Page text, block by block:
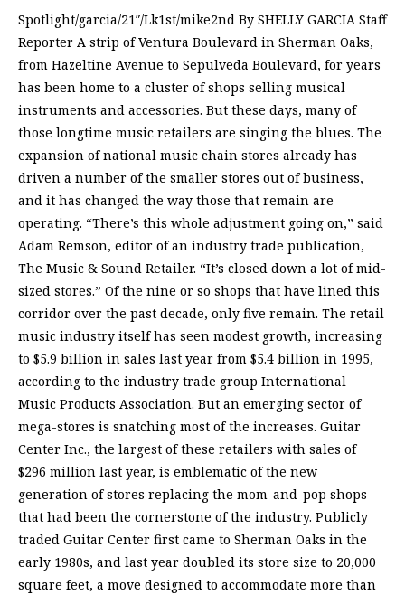
Spotlight/garcia/21″/Lk1st/mike2nd By SHELLY GARCIA Staff
Reporter A strip of Ventura Boulevard in Sherman Oaks,
from Hazeltine Avenue to Sepulveda Boulevard, for years
has been home to a cluster of shops selling musical
instruments and accessories. But these days, many of
those longtime music retailers are singing the blues. The
expansion of national music chain stores already has
driven a number of the smaller stores out of business,
and it has changed the way those that remain are
operating. “There’s this whole adjustment going on,” said
Adam Remson, editor of an industry trade publication,
The Music & Sound Retailer. “It’s closed down a lot of mid-
sized stores.” Of the nine or so shops that have lined this
corridor over the past decade, only five remain. The retail
music industry itself has seen modest growth, increasing
to $5.9 billion in sales last year from $5.4 billion in 1995,
according to the industry trade group International
Music Products Association. But an emerging sector of
mega-stores is snatching most of the increases. Guitar
Center Inc., the largest of these retailers with sales of
$296 million last year, is emblematic of the new
generation of stores replacing the mom-and-pop shops
that had been the cornerstone of the industry. Publicly
traded Guitar Center first came to Sherman Oaks in the
early 1980s, and last year doubled its store size to 20,000
square feet, a move designed to accommodate more than